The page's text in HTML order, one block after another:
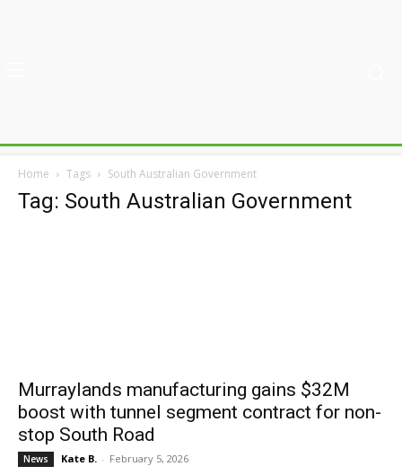
Home Tags South Australian Government
Tag: South Australian Government
Murraylands manufacturing gains $32M
boost with tunnel segment contract for non-
stop South Road
News Kate B. - February 5, 2026